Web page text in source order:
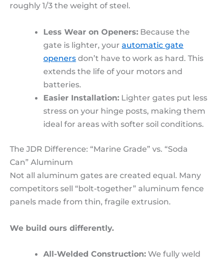
roughly 1/3 the weight of steel.
Less Wear on Openers: Because the
gate is lighter, yourautomatic gate
openers don’t have to work as hard. This
extends the life of your motors and
batteries.
Easier Installation: Lighter gates put less
stress on your hinge posts, making them
ideal for areas with softer soil conditions.
The JDR Difference: “Marine Grade” vs. “Soda
Can” Aluminum
Not all aluminum gates are created equal. Many
competitors sell “bolt-together” aluminum fence
panels made from thin, fragile extrusion.
We build ours differently.
All-Welded Construction: We fully weld